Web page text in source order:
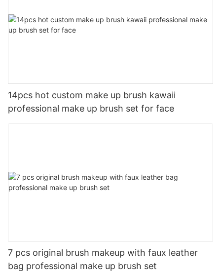
14pcs hot custom make up brush kawaii
professional make up brush set for face
7 pcs original brush makeup with faux leather
bag professional make up brush set